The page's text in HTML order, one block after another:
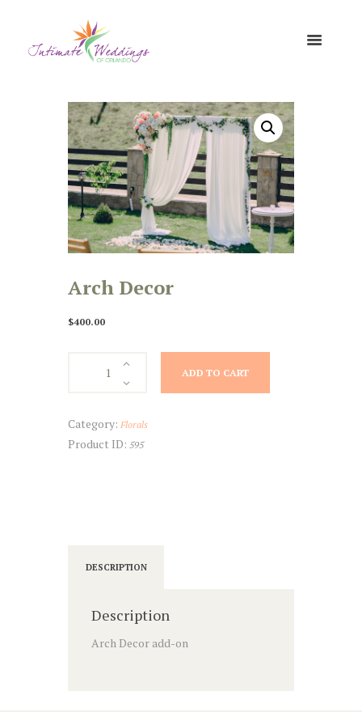
Arch Decor
$400.00
ADD TO CART
Category: Florals
Product ID: 595
DESCRIPTION
Description
Arch Decor add-on